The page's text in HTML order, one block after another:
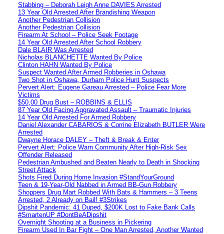
Stabbing – Deborah Leigh Anne DAVIES Arrested
13 Year Old Arrested After Brandishing Weapon
Another Pedestrian Collision
Another Pedestrian Collision
Firearm At School – Police Seek Footage
14 Year Old Arrested After School Robbery
Dale BLAIR Was Arrested
Nicholas BLANCHETTE Wanted By Police
Clinton HAHN Wanted By Police
Suspect Wanted After Armed Robberies in Oshawa
Two Shot in Oshawa, Durham Police Hunt Suspects
Pervert Alert: Eugene Gareau Arrested – Police Fear More
Victims
$50,00 Drug Bust – ROBBINS & ELLIS
87 Year Old Facing Aggravated Assault – Traumatic Injuries
14 Year Old Arrested For Armed Robbery
Daniel Alexander CABARIOS & Corrine Elizabeth BUTLER Were
Arrested
Dwayne Horace DALEY – Theft & Break & Enter
Pervert Alert: Police Warn Community After High-Risk Sex
Offender Released
Pedestrian Ambushed and Beaten Nearly to Death in Shocking
Street Attack
Shots Fired During Home Invasion #StandYourGround
Teen & 19-Year-Old Nabbed in Armed BB-Gun Robbery
Shoppers Drug Mart Robbed With Bats & Hammers – 3 Teens
Arrested, 2 Already on Bail! #3Strikes
Dipshit Pandemic: 41 Duped, $200K Lost to Fake Bank Calls
#SmartenUP #DontBeADipshit
Overnight Shooting at a Business in Pickering
Firearm Used In Bar Fight – One Man Arrested, Another Wanted